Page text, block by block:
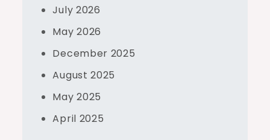
July 2026
May 2026
December 2025
August 2025
May 2025
April 2025